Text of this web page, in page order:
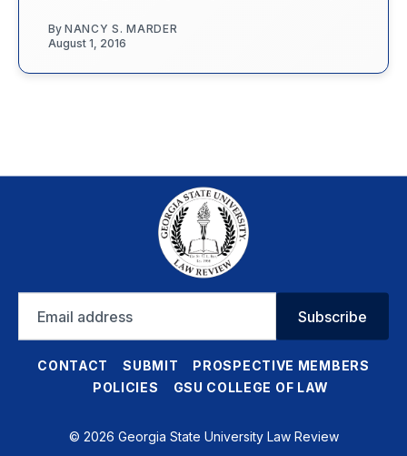
By NANCY S. MARDER
August 1, 2016
address
Subscribe
CONTACT SUBMIT
PROSPECTIVE MEMBERS
POLICIES
GSU COLLEGE OF LAW
© 2026 Georgia State University Law Review